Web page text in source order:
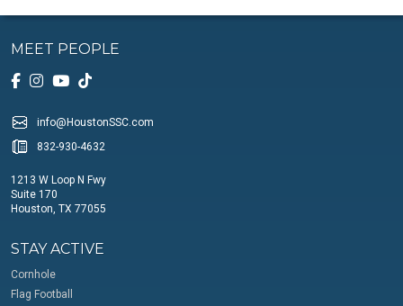
MEET PEOPLE
info@HoustonSSC.com
832-930-4632
1213 W Loop N Fwy
Suite 170
Houston, TX 77055
STAY ACTIVE
Cornhole
Flag Football